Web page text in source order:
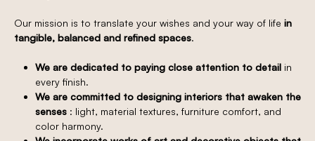
Our mission is to translate your wishes and your way of life in
tangible, balanced and refined spaces.
We are dedicated to paying close attention to detail in
every finish.
We are committed to designing interiors that awaken the
senses : light, material textures, furniture comfort, and
color harmony.